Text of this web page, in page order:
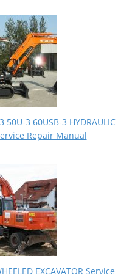
50U-3 60USB-3 HYDRAULIC
Repair Manual
EXCAVATOR Service